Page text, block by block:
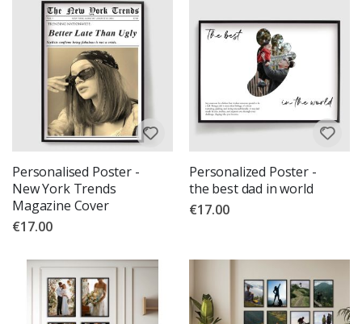
Personalised Poster -
New York Trends
Magazine Cover
€17.00
Personalized Poster -
the best dad in world
€17.00